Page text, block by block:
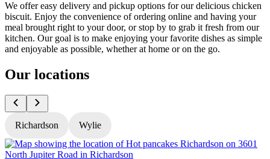
We offer easy delivery and pickup options for our delicious chicken
biscuit. Enjoy the convenience of ordering online and having your
meal brought right to your door, or stop by to grab it fresh from our
kitchen. Our goal is to make enjoying your favorite dishes as simple
and enjoyable as possible, whether at home or on the go.
Our locations
Richardson Wylie